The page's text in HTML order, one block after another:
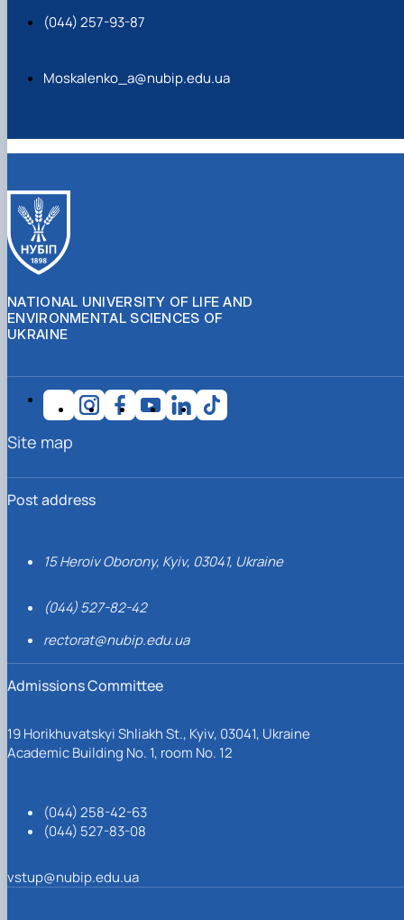
(044) 257-93-87
Moskalenko_a@nubip.edu.ua
NATIONAL UNIVERSITY OF LIFE AND
ENVIRONMENTAL SCIENCES OF
UKRAINE
Post address
15 Heroiv Oborony, Kyiv, 03041, Ukraine
(044) 527-82-42
rectorat@nubip.edu.ua
Admissions Committee
19 Horikhuvatskyi Shliakh St., Kyiv, 03041, Ukraine
Academic Building No. 1, room No. 12
(044) 258-42-63
(044) 527-83-08
vstup@nubip.edu.ua
Site map